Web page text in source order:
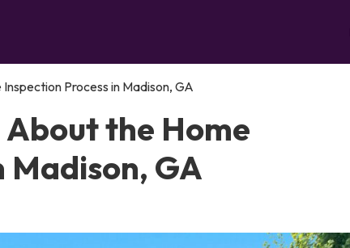
Process in Madison, GA
the Home
Madison, GA